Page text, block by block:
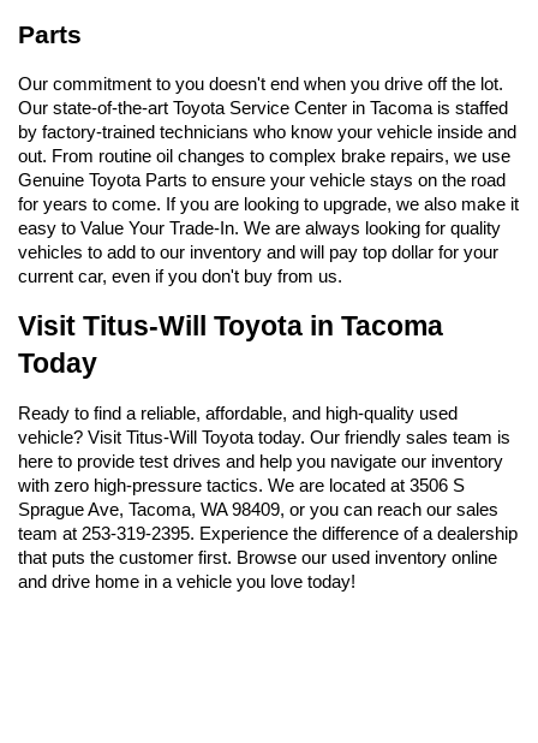
Parts
Our commitment to you doesn't end when you drive off the lot.
Our state-of-the-art Toyota Service Center in Tacoma is staffed
by factory-trained technicians who know your vehicle inside and
out. From routine oil changes to complex brake repairs, we use
Genuine Toyota Parts to ensure your vehicle stays on the road
for years to come. If you are looking to upgrade, we also make it
easy to Value Your Trade-In. We are always looking for quality
vehicles to add to our inventory and will pay top dollar for your
current car, even if you don't buy from us.
Visit Titus-Will Toyota in Tacoma
Today
Ready to find a reliable, affordable, and high-quality used
vehicle? Visit Titus-Will Toyota today. Our friendly sales team is
here to provide test drives and help you navigate our inventory
with zero high-pressure tactics. We are located at 3506 S
Sprague Ave, Tacoma, WA 98409, or you can reach our sales
team at 253-319-2395. Experience the difference of a dealership
that puts the customer first. Browse our used inventory online
and drive home in a vehicle you love today!